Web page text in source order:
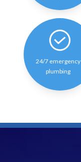
24/7 emergency
plumbing